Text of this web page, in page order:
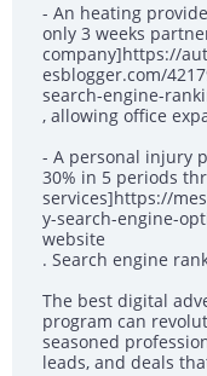
- An heating
only 3 weeks
company]https://
esblogger.com/
search-engine-
, allowing office
- A personal injury
30% in 5 periods
services]https://
y-search-engine-
website
. Search engine
The best digital
program can
seasoned
leads, and deals